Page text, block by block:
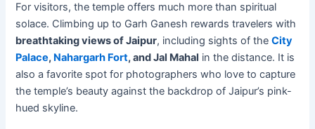
For visitors, the temple offers much more than spiritual
solace. Climbing up to Garh Ganesh rewards travelers with
breathtaking views of Jaipur, including sights of theCity
Palace, Nahargarh Fort, and Jal Mahal in the distance. It is
also a favorite spot for photographers who love to capture
the temple’s beauty against the backdrop of Jaipur’s pink-
hued skyline.